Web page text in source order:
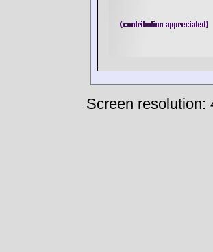
Screen resolution: